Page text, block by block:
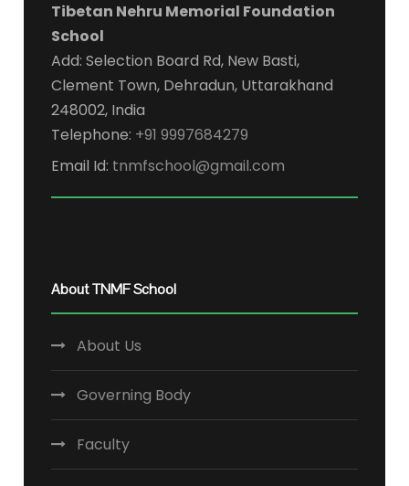
Tibetan Nehru Memorial Foundation
School
Add: Selection Board Rd, New Basti,
Clement Town, Dehradun, Uttarakhand
248002, India
Telephone: +91 9997684279
Email Id: tnmfschool@gmail.com
About TNMF School
About Us
Governing Body
Faculty